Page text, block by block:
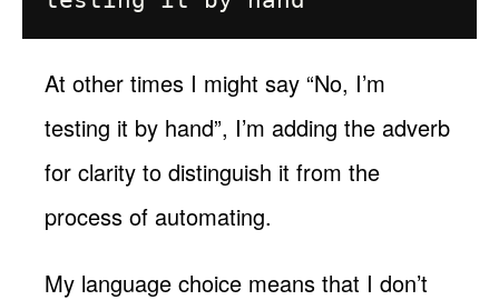
At other times I might say “No, I’m
testing it by hand”, I’m adding the adverb
for clarity to distinguish it from the
process of automating.
My language choice means that I don’t